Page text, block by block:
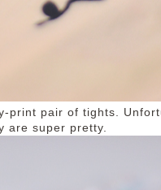
print pair of tights.
are super pretty.